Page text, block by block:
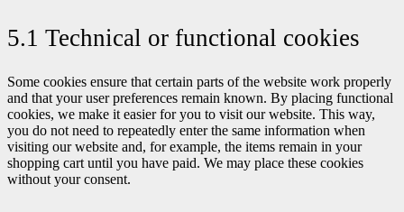
5.1 Technical or functional cookies
Some cookies ensure that certain parts of the website work properly
and that your user preferences remain known. By placing functional
cookies, we make it easier for you to visit our website. This way,
you do not need to repeatedly enter the same information when
visiting our website and, for example, the items remain in your
shopping cart until you have paid. We may place these cookies
without your consent.